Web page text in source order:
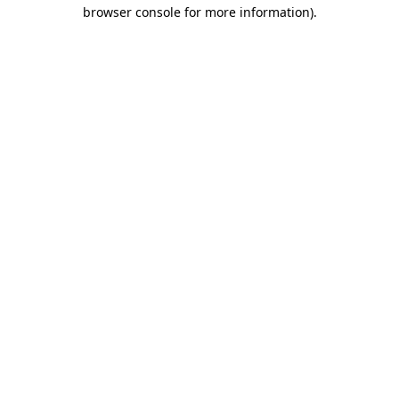
browser console for more information).